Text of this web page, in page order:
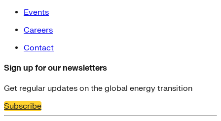
Events
Careers
Contact
Sign up for our newsletters
Get regular updates on the global energy transition
Subscribe